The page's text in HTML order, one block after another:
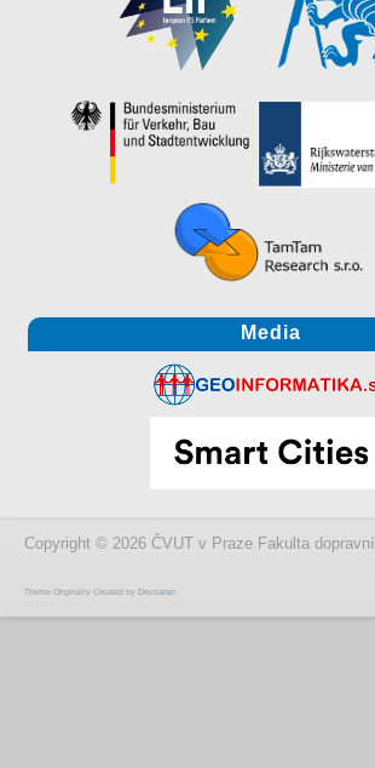
Media
Copyright © 2026 ČVUT v Praze Fakulta dopravní
Theme Originally Created by Devsaran